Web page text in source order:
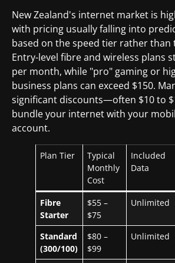
New Zealand's internet market is
with pricing usually falling into
based on the speed tier rather than
Entry-level fibre and wireless plans
per month, while "pro" gaming or
business plans can exceed $150.
significant discounts—often $10 to
bundle your internet with your
account.
Plan Tier
Typical
Monthly
Cost
Included
Data
Fibre
Starter
$55 –
$75
Unlimited
Standard
(300/100)
$80 –
$99
Unlimited